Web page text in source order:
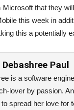
that they
this week in
this a potentially
Debashree Paul
is a software
lover by passion.
spread her love for